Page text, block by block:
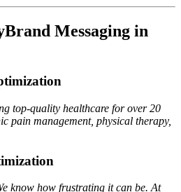
Messaging in
top-quality healthcare for over 20
pain management, physical therapy,
know how frustrating it can be. At